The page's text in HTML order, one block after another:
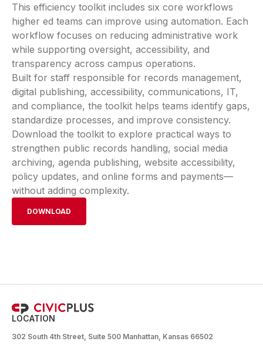
This efficiency toolkit includes six core workflows
higher ed teams can improve using automation. Each
workflow focuses on reducing administrative work
while supporting oversight, accessibility, and
transparency across campus operations.
Built for staff responsible for records management,
digital publishing, accessibility, communications, IT,
and compliance, the toolkit helps teams identify gaps,
standardize processes, and improve consistency.
Download the toolkit to explore practical ways to
strengthen public records handling, social media
archiving, agenda publishing, website accessibility,
policy updates, and online forms and payments—
without adding complexity.
DOWNLOAD
LOCATION
302 South 4th Street, Suite 500 Manhattan, Kansas 66502